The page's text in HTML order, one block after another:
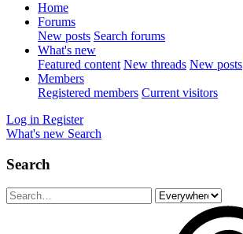
Home
Forums
New posts Search forums
What's new
Featured content New threads New posts
Members
Registered members Current visitors
Log in Register
What's new Search
Search